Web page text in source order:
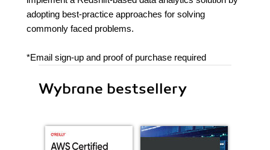
adopting best-practice approaches for solving
commonly faced problems.
*Email sign-up and proof of purchase required
Wybrane bestsellery